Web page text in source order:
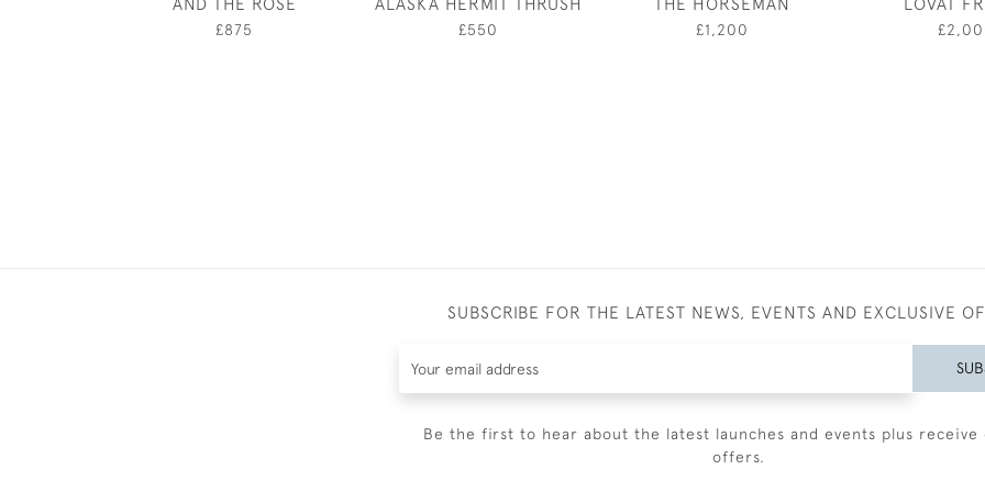
£875 £550 £1,200
SUBSCRIBE FOR THE LATEST NEWS, EVENTS AND EXCLUSIVE
Be the first to hear about the latest launches and events plus receive
offers.